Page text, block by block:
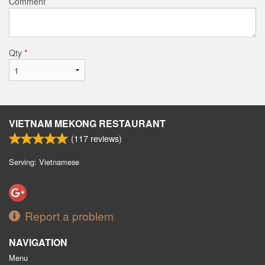
Qty *
VIETNAM MEKONG RESTAURANT
(117 reviews)
Serving: Vietnamese
Report a problem
NAVIGATION
Menu